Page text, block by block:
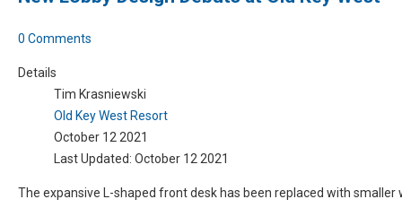
0 Comments
Details
Tim Krasniewski
Old Key West Resort
October 12 2021
Last Updated: October 12 2021
The expansive L-shaped front desk has been replaced with